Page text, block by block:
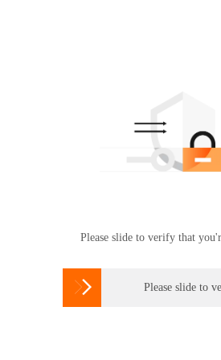
Please slide to verify that
 Please slide to